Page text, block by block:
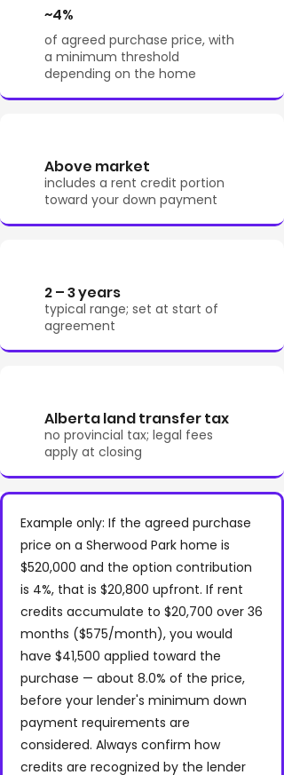
~4%
of agreed purchase price, with
a minimum threshold
depending on the home
Above market
includes a rent credit portion
toward your down payment
2 – 3 years
typical range; set at start of
agreement
Alberta land transfer tax
no provincial tax; legal fees
apply at closing
Example only: If the agreed purchase
price on a Sherwood Park home is
$520,000 and the option contribution
is 4%, that is $20,800 upfront. If rent
credits accumulate to $20,700 over 36
months ($575/month), you would
have $41,500 applied toward the
purchase — about 8.0% of the price,
before your lender's minimum down
payment requirements are
considered. Always confirm how
credits are recognized by the lender